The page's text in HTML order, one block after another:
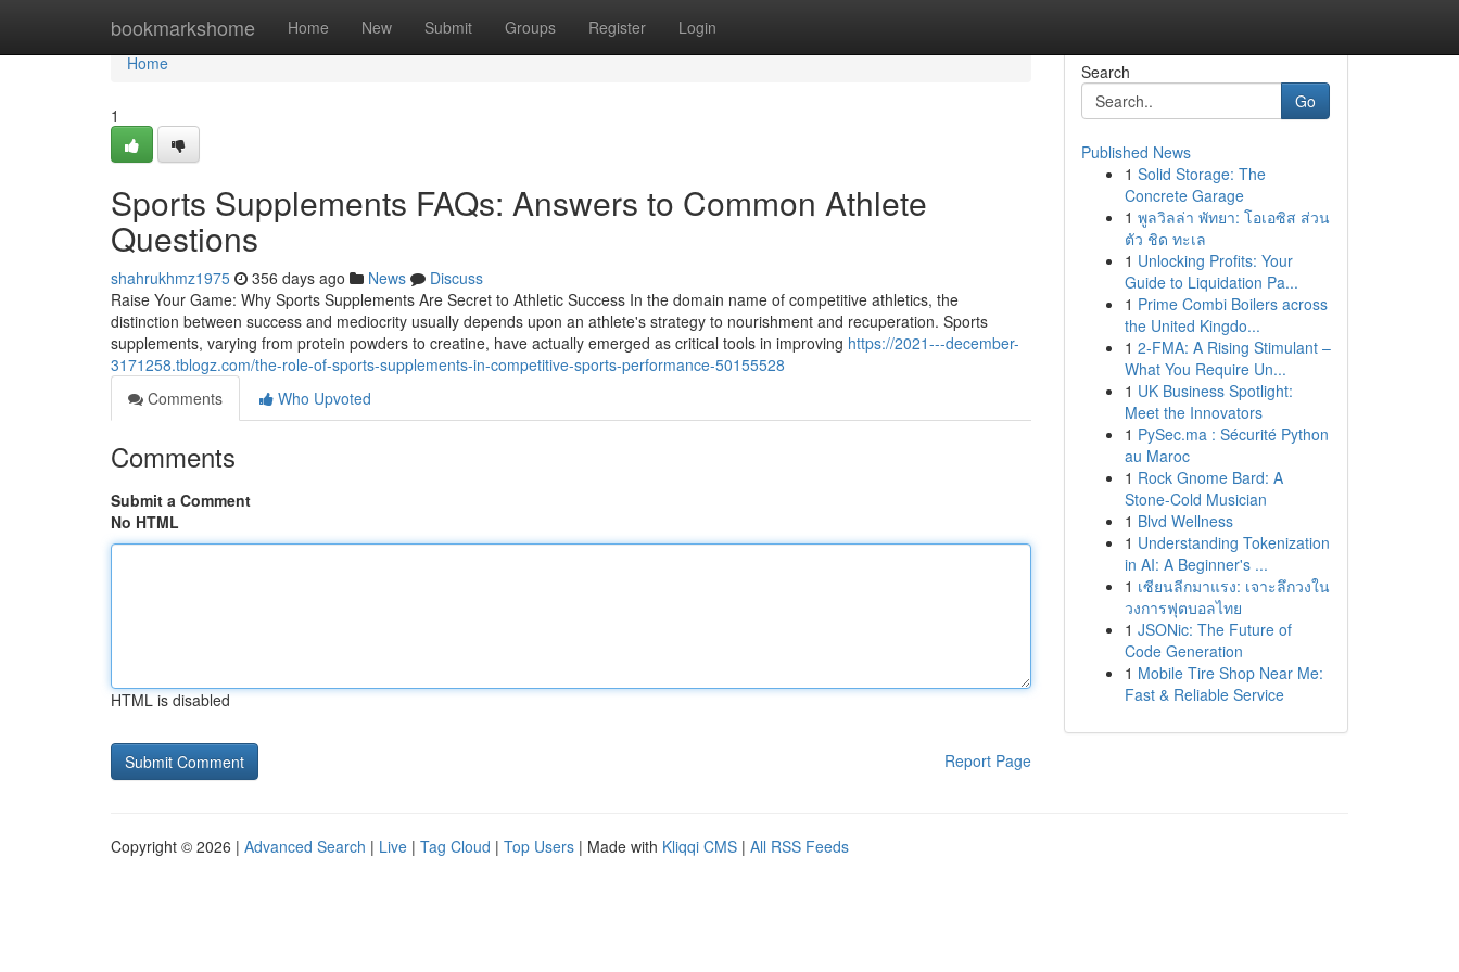
bookmarkshome Home New Submit Groups Register Login
Home
Home
1
Sports Supplements FAQs: Answers to Common Athlete
Questions
shahrukhmz1975 356 days ago News
Discuss
Raise Your Game: Why Sports Supplements Are Secret to Athletic Success In the domain name of competitive athletics, the
distinction between success and mediocrity usually depends upon an athlete's strategy to nourishment and recuperation. Sports
supplements, varying from protein powders to creatine, have actually emerged as critical tools in improving https://2021---december-
3171258.tblogz.com/the-role-of-sports-supplements-in-competitive-sports-performance-50155528
Comments
Who Upvoted
Comments
Submit a Comment
No HTML
HTML is disabled
Report Page
Search
Go
Published News
1 Solid Storage: The
Concrete Garage
1 พูลวิลล่า พัทยา: โอเอซิส ส่วน
ตัว ชิด ทะเล
1 Unlocking Profits: Your
Guide to Liquidation Pa...
1 Prime Combi Boilers across
the United Kingdo...
1 2-FMA: A Rising Stimulant –
What You Require Un...
1 UK Business Spotlight:
Meet the Innovators
1 PySec.ma : Sécurité Python
au Maroc
1 Rock Gnome Bard: A
Stone-Cold Musician
1 Blvd Wellness
1 Understanding Tokenization
in AI: A Beginner's ...
1 เซียนลีกมาแรง: เจาะลึกวงใน
วงการฟุตบอลไทย
1 JSONic: The Future of
Code Generation
1 Mobile Tire Shop Near Me:
Fast & Reliable Service
Copyright © 2026 | Advanced Search | Live | Tag Cloud | Top Users | Made with Kliqqi CMS | All RSS Feeds